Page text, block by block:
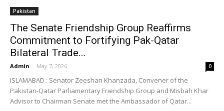
Pakistan
The Senate Friendship Group Reaffirms
Commitment to Fortifying Pak-Qatar
Bilateral Trade...
Admin - May 7, 2026 0
ISLAMABAD : Senator Zeeshan Khanzada, Convener of the
Pakistan-Qatar Parliamentary Friendship Group and Misbah Khar
Advisor to Chairman Senate met the Ambassador of Qatar...